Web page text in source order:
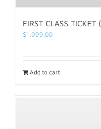
FIRST CLASS TICKET
$1,999.00
Add to cart